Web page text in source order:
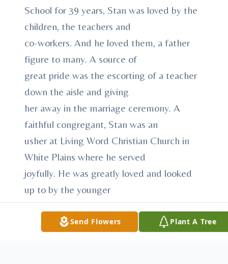
School for 39 years, Stan was loved by the
children, the teachers and
co-workers. And he loved them, a father
figure to many. A source of
great pride was the escorting of a teacher
down the aisle and giving
her away in the marriage ceremony. A
faithful congregant, Stan was an
usher at Living Word Christian Church in
White Plains where he served
joyfully. He was greatly loved and looked
up to by the younger
generations. An avid fisherman, he could be
found out on the water at
Send Flowers Plant A Tree